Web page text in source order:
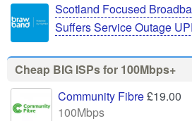
Scotland Focused
Suffers Service Outage
Cheap BIG ISPs for 100Mbps+
Community Fibre£19.00
100Mbps